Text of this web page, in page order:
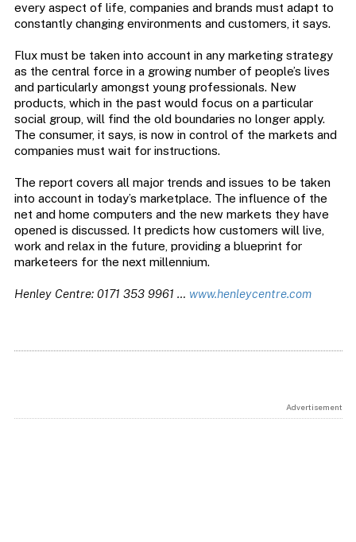
every aspect of life, companies and brands must adapt to
constantly changing environments and customers, it says.
Flux must be taken into account in any marketing strategy
as the central force in a growing number of people’s lives
and particularly amongst young professionals. New
products, which in the past would focus on a particular
social group, will find the old boundaries no longer apply.
The consumer, it says, is now in control of the markets and
companies must wait for instructions.
The report covers all major trends and issues to be taken
into account in today’s marketplace. The influence of the
net and home computers and the new markets they have
opened is discussed. It predicts how customers will live,
work and relax in the future, providing a blueprint for
marketeers for the next millennium.
Henley Centre: 0171 353 9961 … www.henleycentre.com
Advertisement